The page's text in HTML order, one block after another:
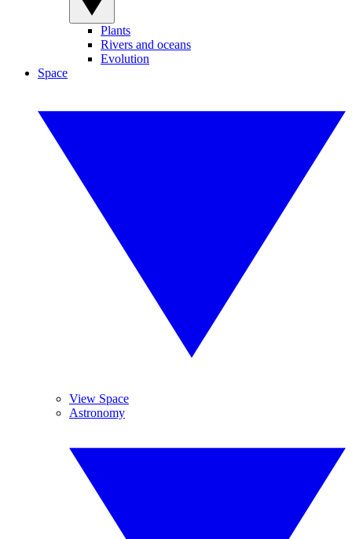
Plants
Rivers and oceans
Evolution
Space
View Space
Astronomy